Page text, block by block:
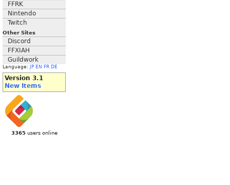
FFRK
Nintendo
Twitch
Other Sites
Discord
FFXIAH
Guildwork
Language: JP EN FR DE
Version 3.1
New Items
3365users online